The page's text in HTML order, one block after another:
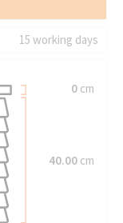
15 working days
0cm
40.00cm